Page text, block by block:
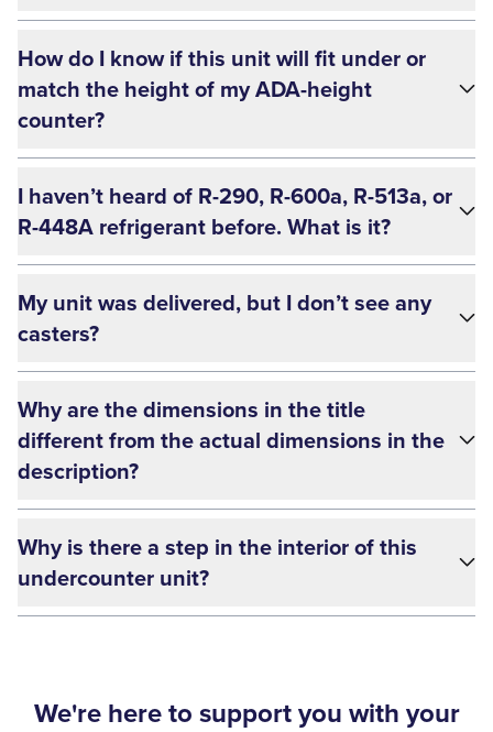
How do I know if this unit will fit under or
match the height of my ADA-height
counter?
I haven’t heard of R-290, R-600a, R-513a, or
R-448A refrigerant before. What is it?
My unit was delivered, but I don’t see any
casters?
Why are the dimensions in the title
different from the actual dimensions in the
description?
Why is there a step in the interior of this
undercounter unit?
We're here to support you with your